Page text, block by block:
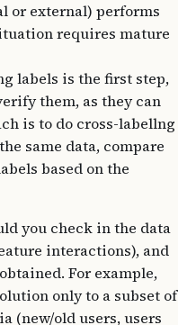
or external) performs
requires mature
labels is the first step,
them, as they can
is to do cross-labellng
same data, compare
based on the
you check in the data
interactions), and
For example,
only to a subset of
(new/old users, users